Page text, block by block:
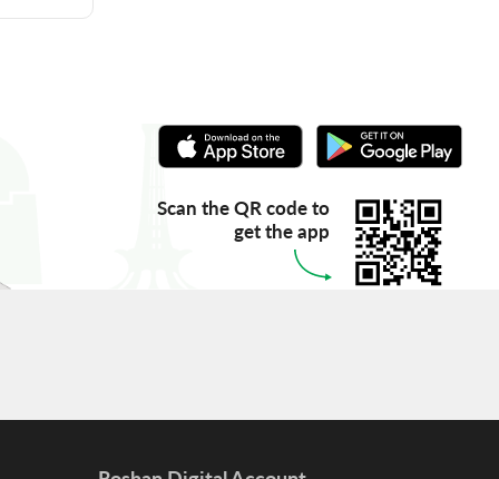
Scan the QR code to
get the app